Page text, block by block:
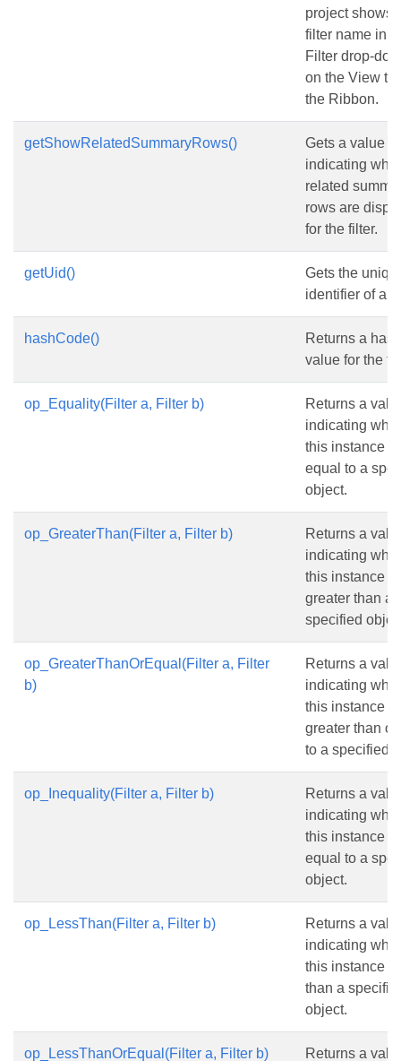
project shows
filter name in
Filter drop-
on the View
the Ribbon.
getShowRelatedSummaryRows()
Gets a value
indicating
related
rows are
for the filter.
getUid()
Gets the
identifier of a
hashCode()
Returns a
value for the
op_Equality(Filter a, Filter b)
Returns a
indicating
this instance is
equal to a
object.
op_GreaterThan(Filter a, Filter b)
Returns a
indicating
this instance is
greater than a
specified
op_GreaterThanOrEqual(Filter a, Filter
b)
Returns a
indicating
this instance is
greater than
to a specified
op_Inequality(Filter a, Filter b)
Returns a
indicating
this instance
equal to a
object.
op_LessThan(Filter a, Filter b)
Returns a
indicating
this instance
than a
object.
op_LessThanOrEqual(Filter a, Filter b) Returns a